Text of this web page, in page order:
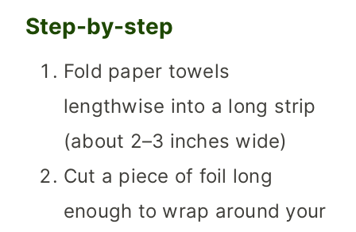
Step-by-step
Fold paper towels
lengthwise into a long strip
(about 2–3 inches wide)
Cut a piece of foil long
enough to wrap around your